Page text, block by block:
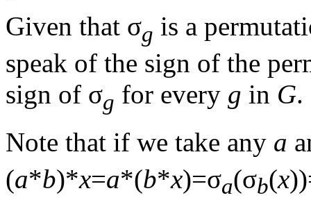
Given that σg is a
speak of the sign of the
sign of σg for every g in G.
Note that if we take any a
(a*b)*x=a*(b*x)=σa(σb(x